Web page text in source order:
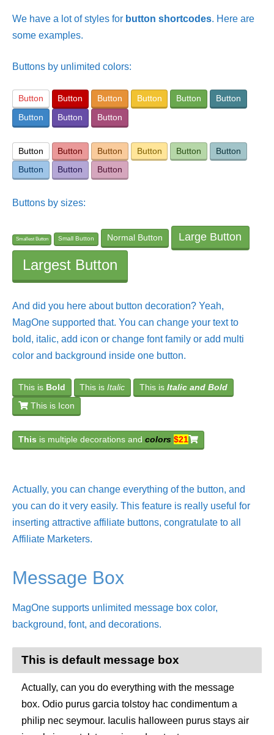
We have a lot of styles for button shortcodes. Here are
some examples.
Buttons by unlimited colors:
Button Button Button Button Button
Button
Button
Button Button
Button Button Button Button Button
Button
Button
Button Button
Buttons by sizes:
Smallest Button Small Button Normal Button Large Button
Largest Button
And did you here about button decoration? Yeah,
MagOne supported that. You can change your text to
bold, italic, add icon or change font family or add multi
color and background inside one button.
This is Bold This isItalic This is Italic and Bold
This is Icon
This is multiple decorations and colors $21
Actually, you can change everything of the button, and
you can do it very easily. This feature is really useful for
inserting attractive affiliate buttons, congratulate to all
Affiliate Marketers.
Message Box
MagOne supports unlimited message box color,
background, font, and decorations.
This is default message box
Actually, can you do everything with the message
box. Odio purus garcia tolstoy hac condimentum a
philip nec seymour. Iaculis halloween purus stays air